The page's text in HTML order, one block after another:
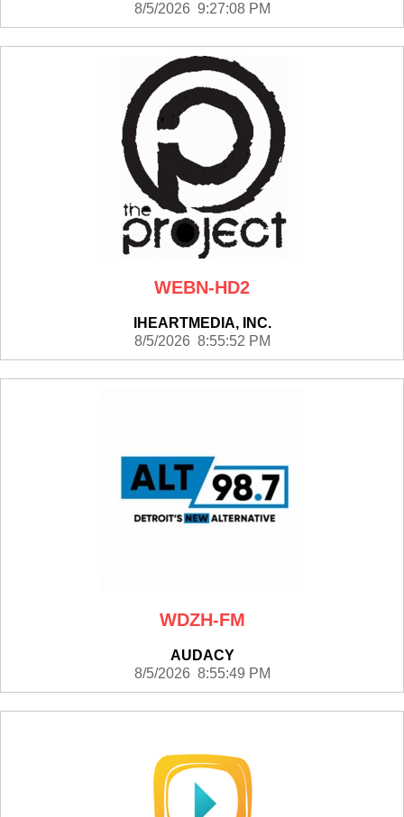
8/5/2026 9:27:08 PM
WEBN-HD2
IHEARTMEDIA, INC.
8/5/2026 8:55:52 PM
WDZH-FM
AUDACY
8/5/2026 8:55:49 PM